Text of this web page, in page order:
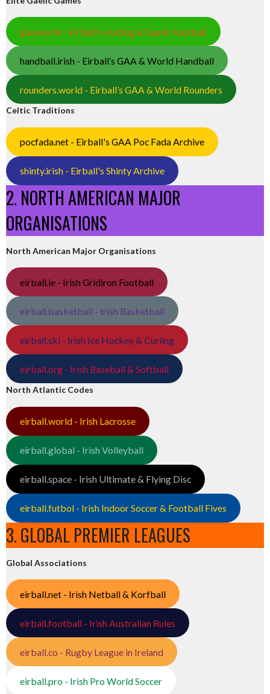
gaa.world - Eirball’s Hurling & Gaelic Football
handball.irish - Eirball’s GAA & World Handball
rounders.world - Eirball’s GAA & World Rounders
Celtic Traditions
pocfada.net - Eirball's GAA Poc Fada Archive
shinty.irish - Eirball's Shinty Archive
2. NORTH AMERICAN MAJOR
ORGANISATIONS
North American Major Organisations
eirball.ie - Irish Gridiron Football
eirball.basketball - Irish Basketball
eirball.ski - Irish Ice Hockey & Curling
eirball.org - Irish Baseball & Softball
North Atlantic Codes
eirball.world - Irish Lacrosse
eirball.global - Irish Volleyball
eirball.space - Irish Ultimate & Flying Disc
eirball.futbol - Irish Indoor Soccer & Football Fives
3. GLOBAL PREMIER LEAGUES
Global Associations
eirball.net - Irish Netball & Korfball
eirball.football - Irish Australian Rules
eirball.co - Rugby League in Ireland
eirball.pro - Irish Pro World Soccer